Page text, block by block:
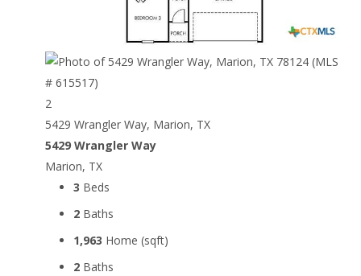
2
5429 Wrangler Way, Marion, TX
5429 Wrangler Way
Marion, TX
3 Beds
2 Baths
1,963 Home (sqft)
2 Baths